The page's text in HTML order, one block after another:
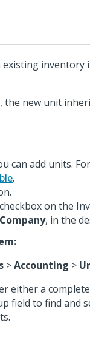
existing inventory
the new unit
can add units.
.
on the
Company, in the
>Accounting >
either a
field to find and